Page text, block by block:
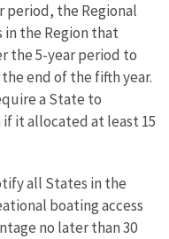
period, the Regional
the Region that
the 5-year period to
end of the fifth year.
a State to
it allocated at least 15
all States in the
boating access
no later than 30